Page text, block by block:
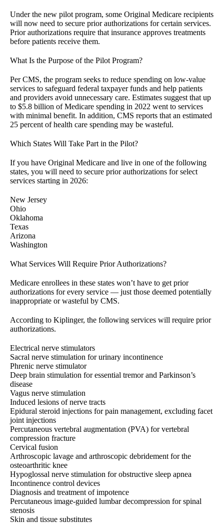
Under the new pilot program, some Original Medicare recipients
will now need to secure prior authorizations for certain services.
Prior authorizations require that insurance approves treatments
before patients receive them.
What Is the Purpose of the Pilot Program?
Per CMS, the program seeks to reduce spending on low-value
services to safeguard federal taxpayer funds and help patients
and providers avoid unnecessary care. Estimates suggest that up
to $5.8 billion of Medicare spending in 2022 went to services
with minimal benefit. In addition, CMS reports that an estimated
25 percent of health care spending may be wasteful.
Which States Will Take Part in the Pilot?
If you have Original Medicare and live in one of the following
states, you will need to secure prior authorizations for select
services starting in 2026:
New Jersey
Ohio
Oklahoma
Texas
Arizona
Washington
What Services Will Require Prior Authorizations?
Medicare enrollees in these states won’t have to get prior
authorizations for every service — just those deemed potentially
inappropriate or wasteful by CMS.
According to Kiplinger, the following services will require prior
authorizations.
Electrical nerve stimulators
Sacral nerve stimulation for urinary incontinence
Phrenic nerve stimulator
Deep brain stimulation for essential tremor and Parkinson’s
disease
Vagus nerve stimulation
Induced lesions of nerve tracts
Epidural steroid injections for pain management, excluding facet
joint injections
Percutaneous vertebral augmentation (PVA) for vertebral
compression fracture
Cervical fusion
Arthroscopic lavage and arthroscopic debridement for the
osteoarthritic knee
Hypoglossal nerve stimulation for obstructive sleep apnea
Incontinence control devices
Diagnosis and treatment of impotence
Percutaneous image-guided lumbar decompression for spinal
stenosis
Skin and tissue substitutes